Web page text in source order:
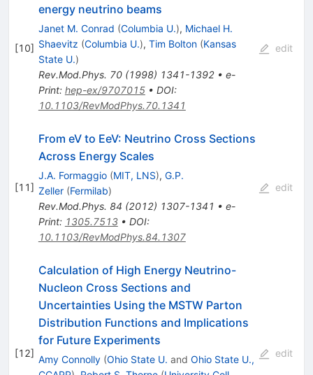
[10]
energy neutrino beams
Janet M. Conrad (Columbia U.), Michael H.
Shaevitz (Columbia U.), Tim Bolton (Kansas
State U.)
Rev.Mod.Phys. 70(1998) 1341-1392• e-
Print: hep-ex/9707015• DOI:
10.1103/RevModPhys.70.1341
edit
[11]
From eV to EeV: Neutrino Cross Sections
Across Energy Scales
J.A. Formaggio (MIT, LNS), G.P.
Zeller (Fermilab)
Rev.Mod.Phys. 84 (2012) 1307-1341 • e-
Print: 1305.7513• DOI:
10.1103/RevModPhys.84.1307
edit
[12]
Calculation of High Energy Neutrino-
Nucleon Cross Sections and
Uncertainties Using the MSTW Parton
Distribution Functions and Implications
for Future Experiments
Amy Connolly (Ohio State U. and Ohio State U.,
edit